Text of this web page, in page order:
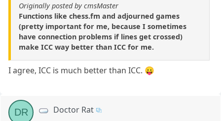
Originally posted by cmsMaster
Functions like chess.fm and adjourned games
(pretty important for me, because I sometimes
have connection problems if lines get crossed)
make ICC way better than ICC for me.
I agree, ICC is much better than ICC. 😛
DR Doctor Rat